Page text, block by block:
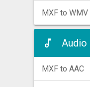
MXF to WMV
Audio
MXF to AAC